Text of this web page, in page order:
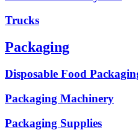
Trucks
Packaging
Disposable Food
Packaging Machinery
Packaging Supplies